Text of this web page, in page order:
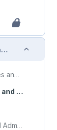
Unit 5: Lesson 2: Sublingual and Buccal Administration Collapse
Required Learning Resources and Activities
Unit 5 Lesson 2 Sublingual and Buccal Administration
Topic: Sublingual and Buccal Administration